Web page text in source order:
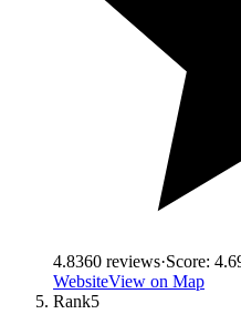
4.8360 reviews·Score:
WebsiteView on Map
Rank5